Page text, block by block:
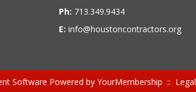
Ph: 713.349.9434
E: info@houstoncontractors.org
Software Powered by YourMembership :: Legal